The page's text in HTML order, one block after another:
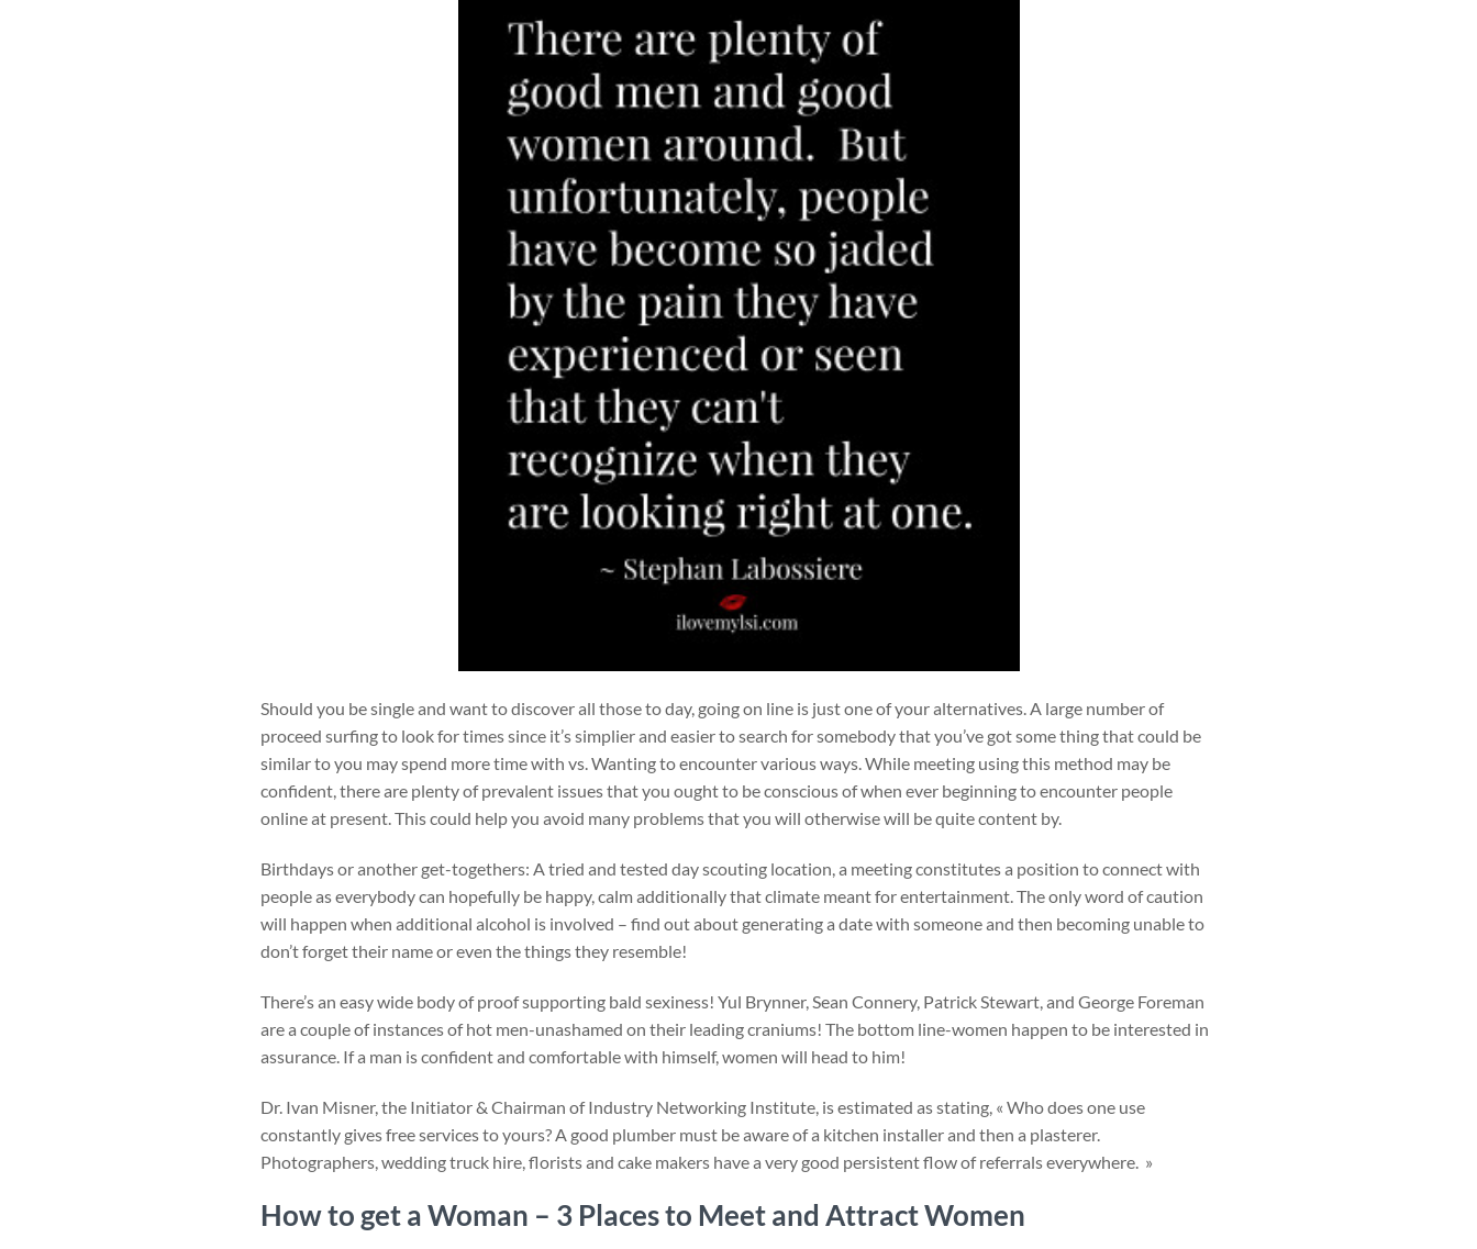
Should you be single and want to discover all those to day, going on line is just one of your alternatives. A large number of
proceed surfing to look for times since it’s simplier and easier to search for somebody that you’ve got some thing that could be
similar to you may spend more time with vs. Wanting to encounter various ways. While meeting using this method may be
confident, there are plenty of prevalent issues that you ought to be conscious of when ever beginning to encounter people
online at present. This could help you avoid many problems that you will otherwise will be quite content by.
Birthdays or another get-togethers: A tried and tested day scouting location, a meeting constitutes a position to connect with
people as everybody can hopefully be happy, calm additionally that climate meant for entertainment. The only word of caution
will happen when additional alcohol is involved – find out about generating a date with someone and then becoming unable to
don’t forget their name or even the things they resemble!
There’s an easy wide body of proof supporting bald sexiness! Yul Brynner, Sean Connery, Patrick Stewart, and George Foreman
are a couple of instances of hot men-unashamed on their leading craniums! The bottom line-women happen to be interested in
assurance. If a man is confident and comfortable with himself, women will head to him!
Dr. Ivan Misner, the Initiator & Chairman of Industry Networking Institute, is estimated as stating, « Who does one use
constantly gives free services to yours? A good plumber must be aware of a kitchen installer and then a plasterer.
Photographers, wedding truck hire, florists and cake makers have a very good persistent flow of referrals everywhere. »
How to get a Woman – 3 Places to Meet and Attract Women